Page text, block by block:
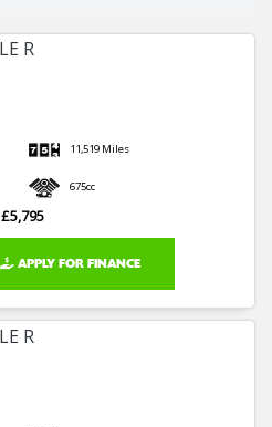
11,519 Miles
675cc
£5,795
APPLY FOR FINANCE